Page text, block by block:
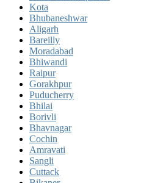
Kota
Bhubaneshwar
Aligarh
Bareilly
Moradabad
Bhiwandi
Raipur
Gorakhpur
Puducherry
Bhilai
Borivli
Bhavnagar
Cochin
Amravati
Sangli
Cuttack